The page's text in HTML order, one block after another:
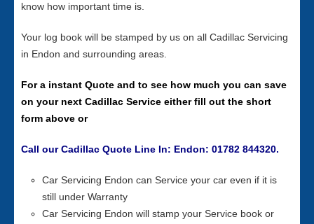
know how important time is.
Your log book will be stamped by us on all Cadillac Servicing
in Endon and surrounding areas.
For a instant Quote and to see how much you can save
on your next Cadillac Service either fill out the short
form above or
Call our Cadillac Quote Line In: Endon: 01782 844320.
Car Servicing Endon can Service your car even if it is
still under Warranty
Car Servicing Endon will stamp your Service book or